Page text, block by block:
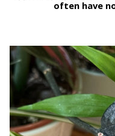
often have